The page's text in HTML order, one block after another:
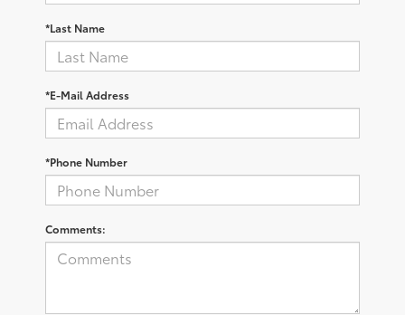
*Last Name
*E-Mail Address
*Phone Number
Comments: